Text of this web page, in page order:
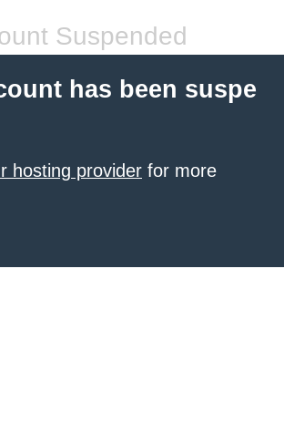
Suspended
has been suspe
hosting provider for more